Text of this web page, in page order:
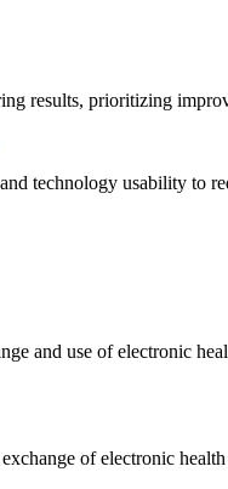
results, prioritizing
technology usability to
and use of electronic
exchange of electronic